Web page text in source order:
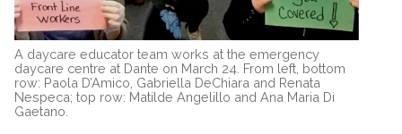
A daycare educator team works at the emergency
daycare centre at Dante on March 24. From left, bottom
row: Paola D’Amico, Gabriella DeChiara and Renata
Nespeca; top row: Matilde Angelillo and Ana Maria Di
Gaetano.